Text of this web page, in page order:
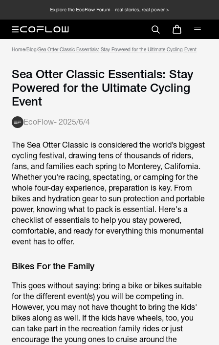
Home/Blog/Sea Otter Classic Essentials: Stay Powered for the Ultimate Cycling Event
Sea Otter Classic Essentials: Stay
Powered for the Ultimate Cycling
Event
EcoFlow- 2025/6/4
The Sea Otter Classic is considered the world’s biggest
cycling festival, drawing tens of thousands of riders,
fans, and families each spring to Monterey, California.
Whether you're racing, spectating, or camping for the
whole four-day experience, preparation is key. From
bikes and hydration gear to sun protection and portable
power, knowing what to pack is essential. Here's a
checklist of essentials to help you stay powered,
comfortable, and ready for everything this monumental
event has to offer.
Bikes For the Family
This goes without saying: bring a bike or bikes suitable
for the different event(s) you will be competing in.
However, you may not have thought to bring the kids'
bikes along as well. If the kids have wheels, too, you
can take part in the recreation family rides or just
encourage the young ones to cruise around the